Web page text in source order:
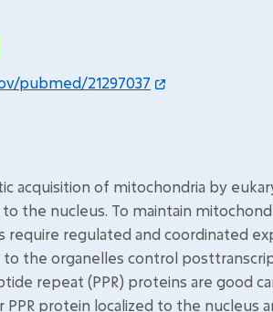
pubmed/21297037
acquisition of mitochondria by
the nucleus. To maintain
regulated and coordinated
the organelles control
repeat (PPR) proteins are good
protein localized to the nucleus